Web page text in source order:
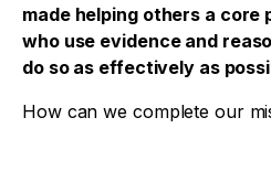
made helping others a
who use evidence and
do so as effectively as
How can we complete our